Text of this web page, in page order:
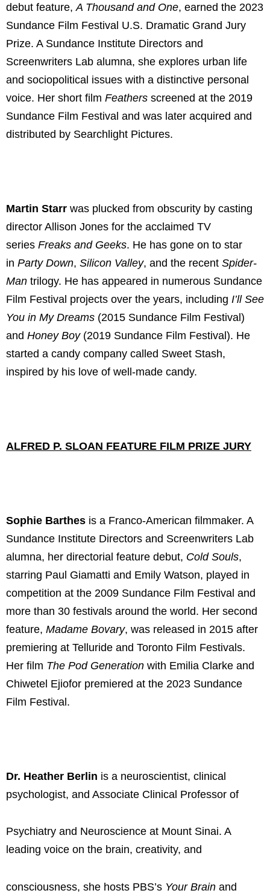
debut feature, A Thousand and One, earned the 2023
Sundance Film Festival U.S. Dramatic Grand Jury
Prize. A Sundance Institute Directors and
Screenwriters Lab alumna, she explores urban life
and sociopolitical issues with a distinctive personal
voice. Her short film Feathers screened at the 2019
Sundance Film Festival and was later acquired and
distributed by Searchlight Pictures.
Martin Starr was plucked from obscurity by casting
director Allison Jones for the acclaimed TV
series Freaks and Geeks. He has gone on to star
in Party Down, Silicon Valley, and the recent Spider-
Man trilogy. He has appeared in numerous Sundance
Film Festival projects over the years, including I’ll See
You in My Dreams (2015 Sundance Film Festival)
and Honey Boy(2019 Sundance Film Festival). He
started a candy company called Sweet Stash,
inspired by his love of well-made candy.
ALFRED P. SLOAN FEATURE FILM PRIZE JURY
Sophie Barthes is a Franco-American filmmaker. A
Sundance Institute Directors and Screenwriters Lab
alumna, her directorial feature debut, Cold Souls,
starring Paul Giamatti and Emily Watson, played in
competition at the 2009 Sundance Film Festival and
more than 30 festivals around the world. Her second
feature, Madame Bovary, was released in 2015 after
premiering at Telluride and Toronto Film Festivals.
Her film The Pod Generation with Emilia Clarke and
Chiwetel Ejiofor premiered at the 2023 Sundance
Film Festival.
Dr. Heather Berlin is a neuroscientist, clinical
psychologist, and Associate Clinical Professor of
Psychiatry and Neuroscience at Mount Sinai. A
leading voice on the brain, creativity, and
consciousness, she hosts PBS’s Your Brain and